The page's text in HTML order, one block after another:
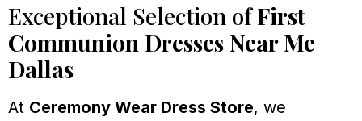
Exceptional Selection ofFirst
Communion Dresses Near Me
Dallas
At Ceremony Wear Dress Store, we